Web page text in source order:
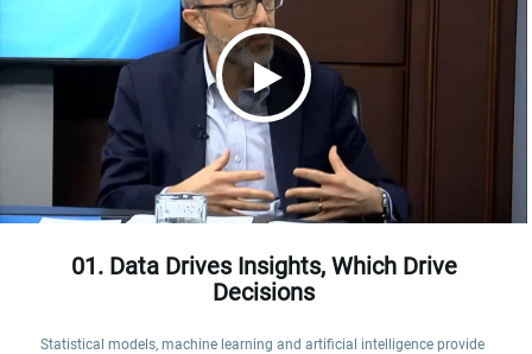
01. Data Drives Insights, Which Drive
Decisions
Statistical models, machine learning and artificial intelligence provide